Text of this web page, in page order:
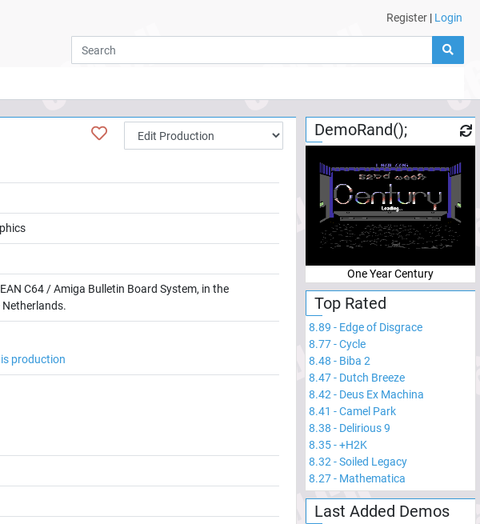
Register | Login
C64 / Amiga Bulletin Board System, in the
production
DemoRand();
One Year Century
Top Rated
8.89 - Edge of Disgrace
8.77-Cycle
8.48 - Biba 2
8.47- Dutch Breeze
8.42 - Deus Ex Machina
8.41 -Camel Park
8.38 - Delirious 9
8.35-+H2K
8.32 -Soiled Legacy
8.27- Mathematica
Last Added Demos